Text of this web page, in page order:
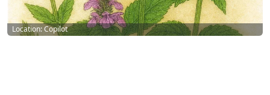
Location: Copilot